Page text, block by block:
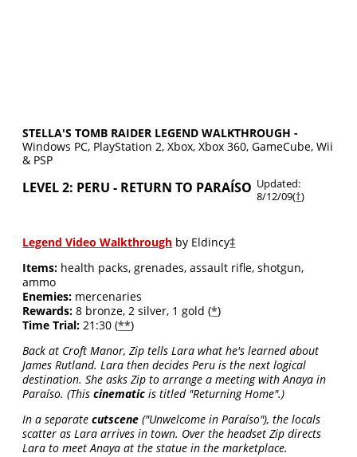
STELLA'S TOMB RAIDER LEGEND WALKTHROUGH -
Windows PC, PlayStation 2, Xbox, Xbox 360, GameCube, Wii
& PSP
LEVEL 2: PERU - RETURN TO PARAÍSO Updated:
8/12/09(†)
Legend Video Walkthrough by Eldincy‡
Items: health packs, grenades, assault rifle, shotgun,
ammo
Enemies: mercenaries
Rewards: 8 bronze, 2 silver, 1 gold (*)
Time Trial: 21:30 (**)
Back at Croft Manor, Zip tells Lara what he's learned about
James Rutland. Lara then decides Peru is the next logical
destination. She asks Zip to arrange a meeting with Anaya in
Paraíso. (Thiscinematic is titled "Returning Home".)
In a separatecutscene ("Unwelcome in Paraíso"), the locals
scatter as Lara arrives in town. Over the headset Zip directs
Lara to meet Anaya at the statue in the marketplace.